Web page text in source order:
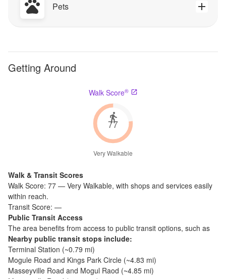
Pets
Getting Around
Walk Score®
77
Very Walkable
Walk & Transit Scores
Walk Score: 77 — Very Walkable, with shops and services easily
within reach.
Transit Score: —
Public Transit Access
The area benefits from access to public transit options, such as
Nearby public transit stops include:
Terminal Station (~0.79 mi)
Mogule Road and Kings Park Circle (~4.83 mi)
Masseyville Road and Mogul Raod (~4.85 mi)